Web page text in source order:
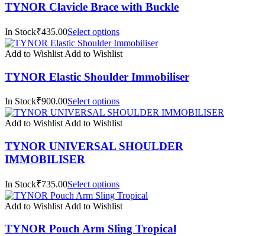
TYNOR Clavicle Brace with Buckle
In Stock₹435.00Select options
Add to Wishlist Add to Wishlist
TYNOR Elastic Shoulder Immobiliser
In Stock₹900.00Select options
Add to Wishlist Add to Wishlist
TYNOR UNIVERSAL SHOULDER
IMMOBILISER
In Stock₹735.00Select options
Add to Wishlist Add to Wishlist
TYNOR Pouch Arm Sling Tropical